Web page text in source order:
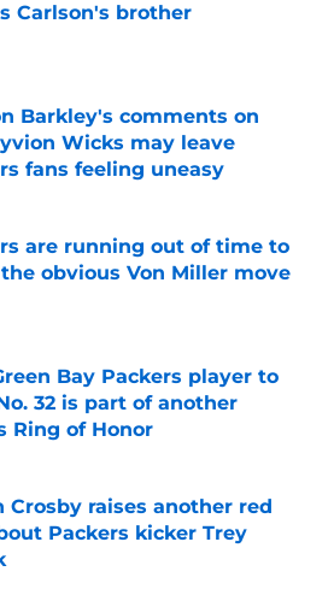
Carlson's brother
by on Invalid Date
Barkley's comments on
Wicks may leave
fans feeling uneasy
by on Invalid Date
are running out of time to
obvious Von Miller move
Bay Packers player to
32 is part of another
Ring of Honor
by on Invalid Date
Crosby raises another red
Packers kicker Trey